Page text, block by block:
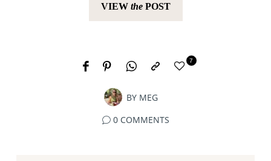
VIEW thePOST
BY MEG
7
0 COMMENTS